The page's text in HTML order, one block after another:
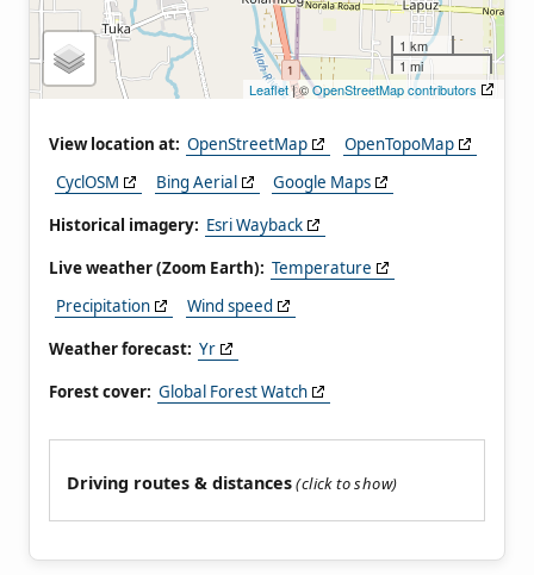
1 km
1 mi
Leaflet| ©OpenStreetMap contributors
View location at: OpenStreetMap
OpenTopoMap
CyclOSM
Bing Aerial
Google Maps
Historical imagery: Esri Wayback
Live weather (Zoom Earth): Temperature
Precipitation
Wind speed
Weather forecast: Yr
Forest cover: Global Forest Watch
Driving routes & distances